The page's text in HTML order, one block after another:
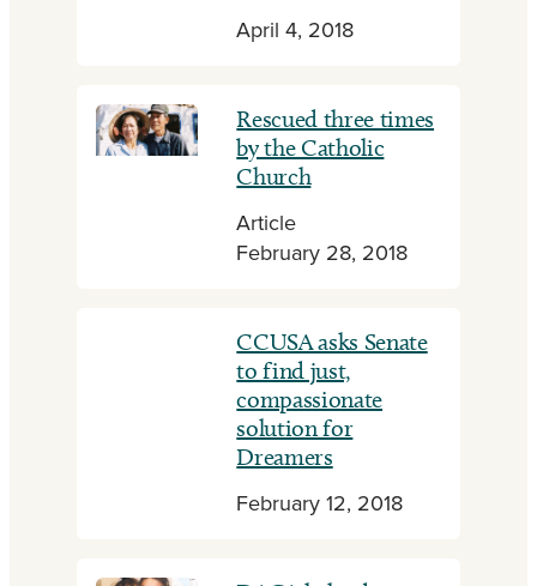
April 4, 2018
Rescued three times
by the Catholic
Church
Article
February 28, 2018
CCUSA asks Senate
to find just,
compassionate
solution for
Dreamers
February 12, 2018